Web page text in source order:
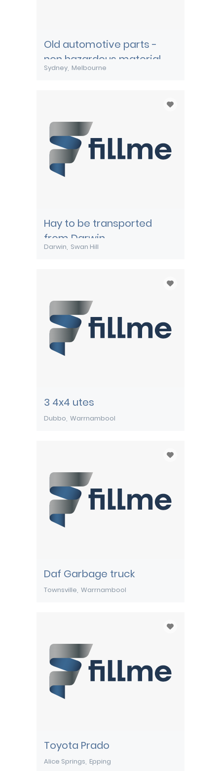
Old automotive parts -
non hazardous material
Sydney Melbourne
Hay to be transported
from Darwin
Darwin Swan Hill
3 4x4 utes
Dubbo Warrnambool
Daf Garbage truck
Townsville Warrnambool
Toyota Prado
Alice Springs Epping